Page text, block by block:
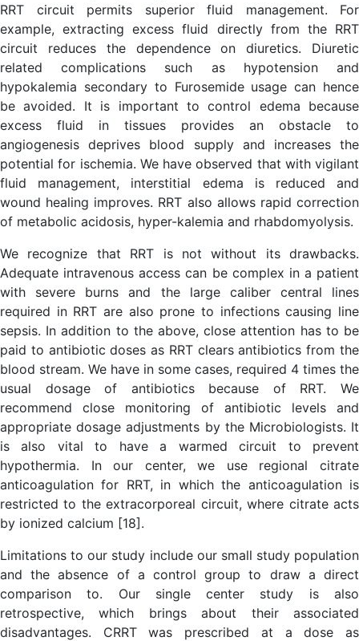
RRT circuit permits superior fluid management. For
example, extracting excess fluid directly from the RRT
circuit reduces the dependence on diuretics. Diuretic
related complications such as hypotension and
hypokalemia secondary to Furosemide usage can hence
be avoided. It is important to control edema because
excess fluid in tissues provides an obstacle to
angiogenesis deprives blood supply and increases the
potential for ischemia. We have observed that with vigilant
fluid management, interstitial edema is reduced and
wound healing improves. RRT also allows rapid correction
of metabolic acidosis, hyper-kalemia and rhabdomyolysis.
We recognize that RRT is not without its drawbacks.
Adequate intravenous access can be complex in a patient
with severe burns and the large caliber central lines
required in RRT are also prone to infections causing line
sepsis. In addition to the above, close attention has to be
paid to antibiotic doses as RRT clears antibiotics from the
blood stream. We have in some cases, required 4 times the
usual dosage of antibiotics because of RRT. We
recommend close monitoring of antibiotic levels and
appropriate dosage adjustments by the Microbiologists. It
is also vital to have a warmed circuit to prevent
hypothermia. In our center, we use regional citrate
anticoagulation for RRT, in which the anticoagulation is
restricted to the extracorporeal circuit, where citrate acts
by ionized calcium [18].
Limitations to our study include our small study population
and the absence of a control group to draw a direct
comparison to. Our single center study is also
retrospective, which brings about their associated
disadvantages. CRRT was prescribed at a dose as